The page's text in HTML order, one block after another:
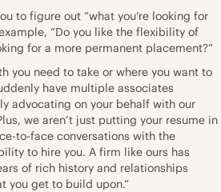
to figure out “what you’re looking for
“Do you like the flexibility of
for a more permanent placement?”
you need to take or where you want to
have multiple associates
advocating on your behalf with our
we aren’t just putting your resume in
to-face conversations with the
to hire you. A firm like ours has
of rich history and relationships
you get to build upon.”